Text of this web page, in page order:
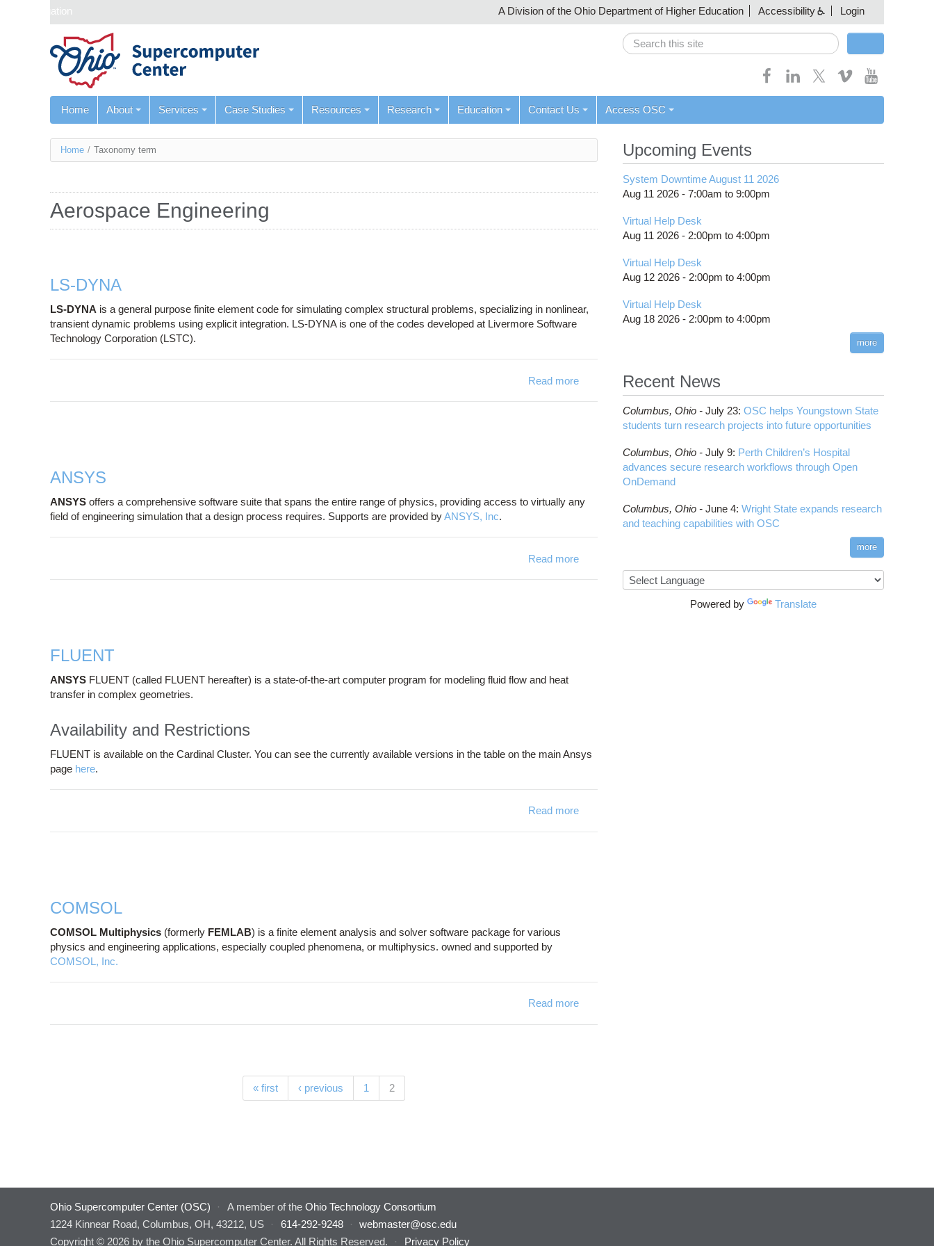
Skip navigation A Division of the Ohio Department of Higher Education Accessibility Login
Search
Home About Services Case Studies Resources Research Education Contact Us Access OSC
You
here
Home / Taxonomy term
Aerospace Engineering
LS-DYNA
LS-DYNA is a general purpose finite element code for simulating complex structural problems, specializing in nonlinear,
transient dynamic problems using explicit integration. LS-DYNA is one of the codes developed at Livermore Software
Technology Corporation (LSTC).
Read more about LS-DYNA
ANSYS
ANSYS offers a comprehensive software suite that spans the entire range of physics, providing access to virtually any
field of engineering simulation that a design process requires. Supports are provided byANSYS, Inc.
Read more
FLUENT
ANSYS FLUENT (called FLUENT hereafter) is a state-of-the-art computer program for modeling fluid flow and heat
transfer in complex geometries.
Availability and Restrictions
FLUENT is available on the Cardinal Cluster. You can see the currently available versions in the table on the main Ansys
page here.
Read more
COMSOL
COMSOL Multiphysics (formerly FEMLAB) is a finite element analysis and solver software package for various
physics and engineering applications, especially coupled phenomena, or multiphysics. owned and supported by
COMSOL, Inc.
Read more
« first ‹ previous 1 2(current)
Upcoming Events
System Downtime August 11 2026
Aug 11 2026 - 7:00am to 9:00pm
Virtual Help Desk
Aug 11 2026 - 2:00pm to 4:00pm
Virtual Help Desk
Aug 12 2026 - 2:00pm to 4:00pm
Virtual Help Desk
Aug 18 2026 - 2:00pm to 4:00pm
more
Recent News
Columbus, Ohio - July 23: OSC helps Youngstown State
students turn research projects into future opportunities
Columbus, Ohio - July 9: Perth Children’s Hospital
advances secure research workflows through Open
OnDemand
Columbus, Ohio - June 4: Wright State expands research
and teaching capabilities with OSC
more
Powered by Translate
Ohio Supercomputer Center (OSC) · A member of the Ohio Technology Consortium
1224 Kinnear Road, Columbus, OH, 43212, US
· 614-292-9248 ·
webmaster@osc.edu
Copyright © 2026 by the Ohio Supercomputer Center. All Rights Reserved.
· Privacy Policy